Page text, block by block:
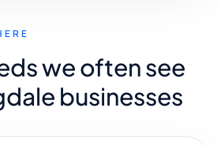
we often see
businesses